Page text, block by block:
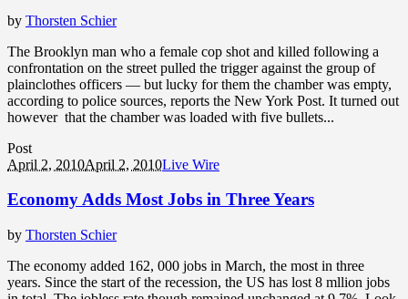
by Thorsten Schier
The Brooklyn man who a female cop shot and killed following a
confrontation on the street pulled the trigger against the group of
plainclothes officers — but lucky for them the chamber was empty,
according to police sources, reports the New York Post. It turned out
however that the chamber was loaded with five bullets...
Post
April 2, 2010April 2, 2010Live Wire
Economy Adds Most Jobs in Three Years
by Thorsten Schier
The economy added 162, 000 jobs in March, the most in three
years. Since the start of the recession, the US has lost 8 mllion jobs